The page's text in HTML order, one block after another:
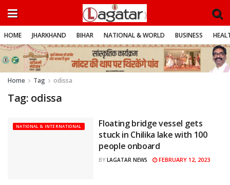
HOME JHARKHAND BIHAR NATIONAL & WORLD BUSINESS
Home Tag odissa
Tag: odissa
NATIONAL & INTERNATIONAL
Floating bridge vessel gets
stuck in Chilika lake with 100
people onboard
BY LAGATAR NEWS FEBRUARY 12, 2023